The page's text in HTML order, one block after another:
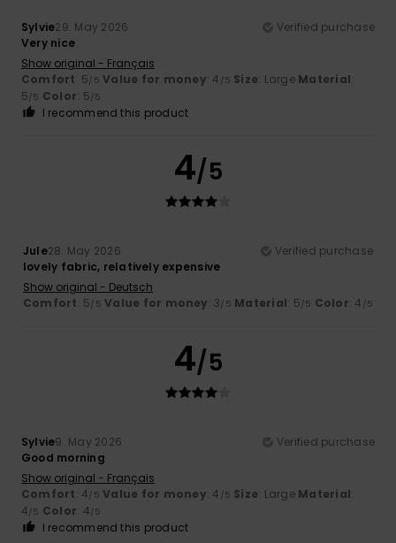
Sylvie29. May 2026
Verified purchase
Very nice
Show original - Français
Comfort: 5/5 Value for money: 4 /5 Size: Large Material:
5/5 Color: 5/5
I recommend this product
4/5
Jule28. May 2026
Verified purchase
lovely fabric, relatively expensive
Show original - Deutsch
Comfort: 5/5 Value for money: 3/5 Material: 5/5 Color: 4 /5
4/5
Sylvie9. May 2026
Verified purchase
Good morning
Show original - Français
Comfort: 4/5 Value for money: 4 /5 Size: Large Material:
4/5 Color: 4/5
I recommend this product